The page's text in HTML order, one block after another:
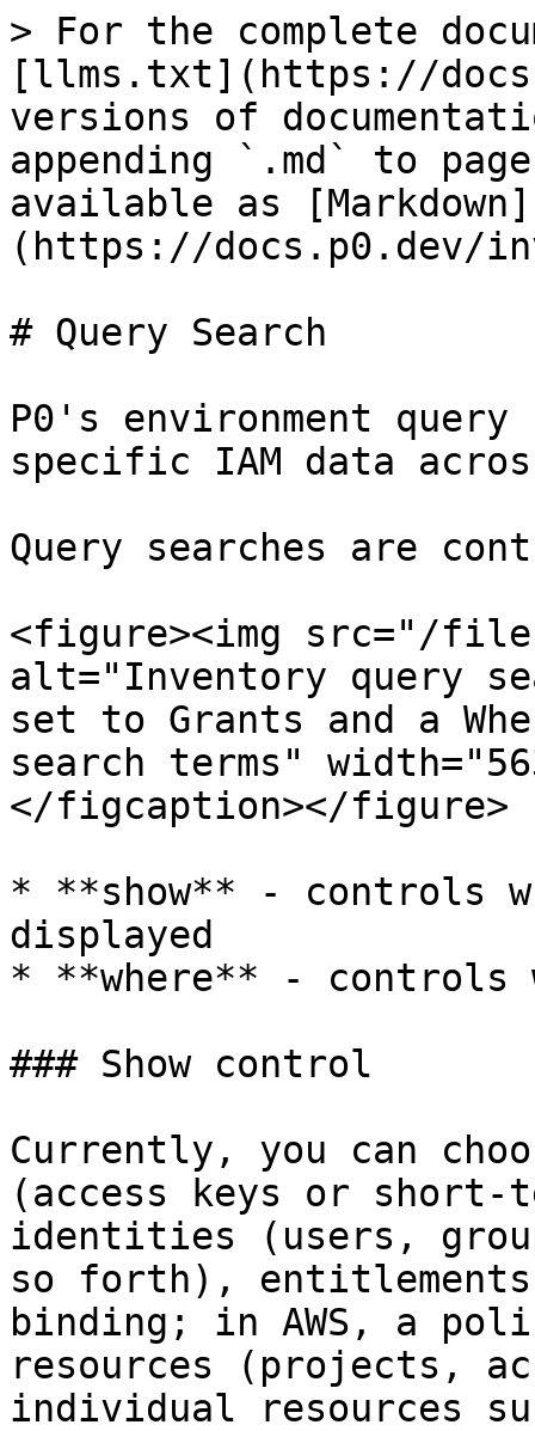
> For the complete
[llms.txt](https://
versions of
appending `.md` to
available as [Markdown]
(https://docs.p0.dev/
# Query Search
P0's environment
specific IAM data
Query searches are
<figure><img src="/files/
alt="Inventory query
set to Grants and a
search terms"
</figcaption></figure>
* **show** - controls
displayed
* **where** - controls
### Show control
Currently, you can
(access keys or
identities (users,
so forth),
binding; in AWS, a
resources (projects,
individual resources